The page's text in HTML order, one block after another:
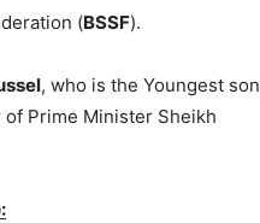
(BSSF).
, who is the Youngest son
of Prime Minister Sheikh